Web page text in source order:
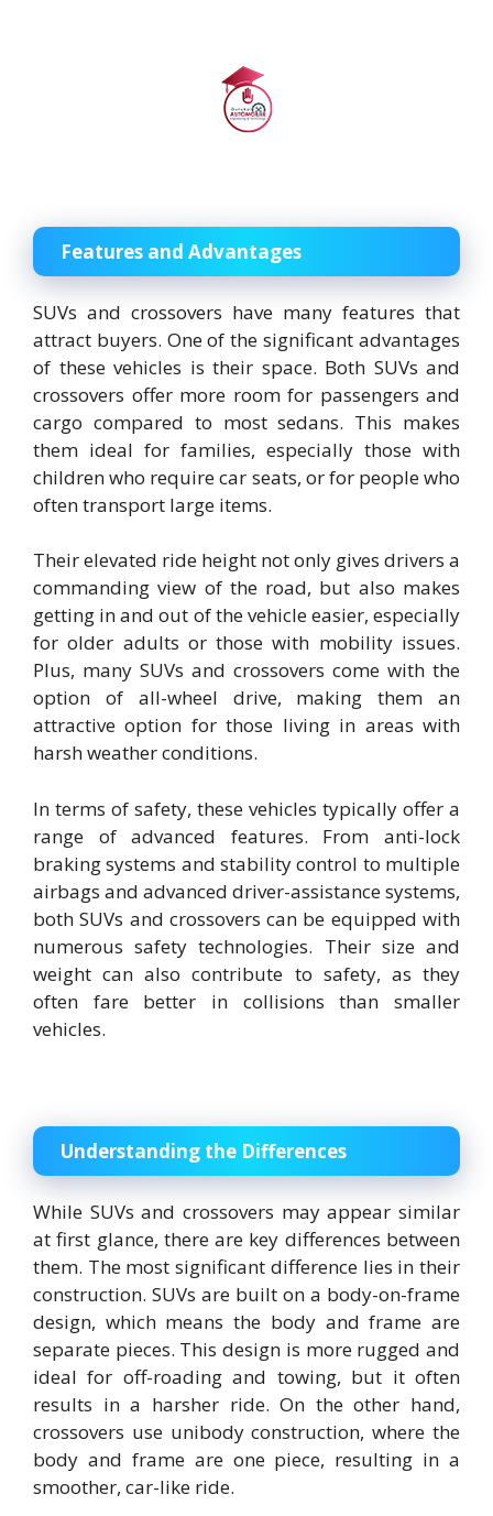
Features and Advantages
SUVs and crossovers have many features that
attract buyers. One of the significant advantages
of these vehicles is their space. Both SUVs and
crossovers offer more room for passengers and
cargo compared to most sedans. This makes
them ideal for families, especially those with
children who require car seats, or for people who
often transport large items.
Their elevated ride height not only gives drivers a
commanding view of the road, but also makes
getting in and out of the vehicle easier, especially
for older adults or those with mobility issues.
Plus, many SUVs and crossovers come with the
option of all-wheel drive, making them an
attractive option for those living in areas with
harsh weather conditions.
In terms of safety, these vehicles typically offer a
range of advanced features. From anti-lock
braking systems and stability control to multiple
airbags and advanced driver-assistance systems,
both SUVs and crossovers can be equipped with
numerous safety technologies. Their size and
weight can also contribute to safety, as they
often fare better in collisions than smaller
vehicles.
Understanding the Differences
While SUVs and crossovers may appear similar
at first glance, there are key differences between
them. The most significant difference lies in their
construction. SUVs are built on a body-on-frame
design, which means the body and frame are
separate pieces. This design is more rugged and
ideal for off-roading and towing, but it often
results in a harsher ride. On the other hand,
crossovers use unibody construction, where the
body and frame are one piece, resulting in a
smoother, car-like ride.